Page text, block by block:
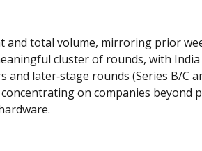
total volume, mirroring prior
cluster of rounds, with
later‑stage rounds (Series B/C
on companies beyond